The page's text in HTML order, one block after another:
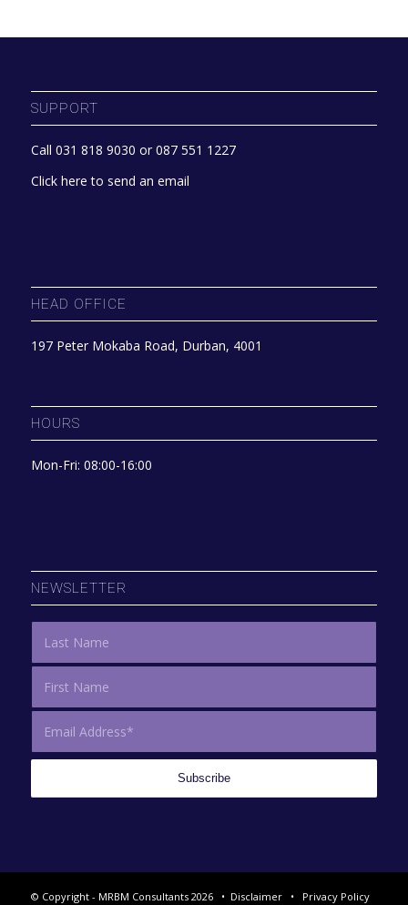
SUPPORT
Call 031 818 9030 or 087 551 1227
Click here to send an email
HEAD OFFICE
197 Peter Mokaba Road, Durban, 4001
HOURS
Mon-Fri: 08:00-16:00
NEWSLETTER
© Copyright - MRBM Consultants 2026 • Disclaimer• Privacy Policy